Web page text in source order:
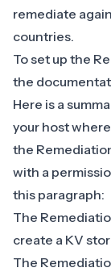
remediate
countries.
To set up the
the
Here is a
your host
the
with a
this paragraph:
The
create a KV
The